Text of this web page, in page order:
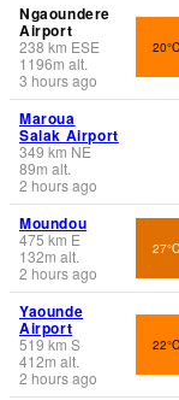
Ngaoundere
Airport
238km ESE
1196m alt.
3 hours ago
20°C
Maroua
Salak Airport
349 km NE
89m alt.
2 hours ago
Moundou
475 km E
132m alt.
2 hours ago
27°C
Yaounde
Airport
519km S
412m alt.
2 hours ago
22°C